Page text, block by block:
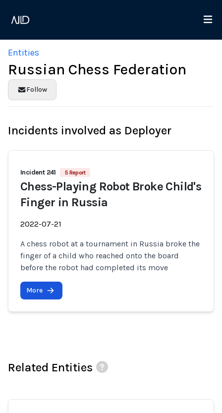
Entities
Russian Chess Federation
Follow
Incidents involved as Deployer
Incident 241 5 Report
Chess-Playing Robot Broke Child's
Finger in Russia
2022-07-21
A chess robot at a tournament in Russia broke the
finger of a child who reached onto the board
before the robot had completed its move
More
Related Entities